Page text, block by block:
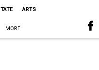
ARTS
MORE